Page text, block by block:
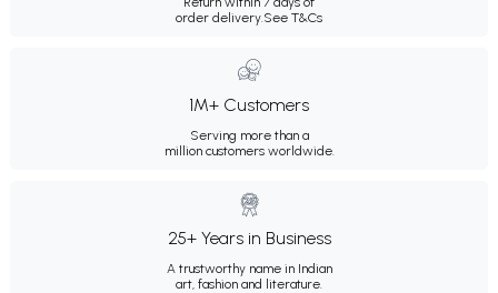
order delivery.See T&Cs
1M+ Customers
Serving more than a
million customers worldwide.
25+ Years in Business
A trustworthy name in Indian
art, fashion and literature.